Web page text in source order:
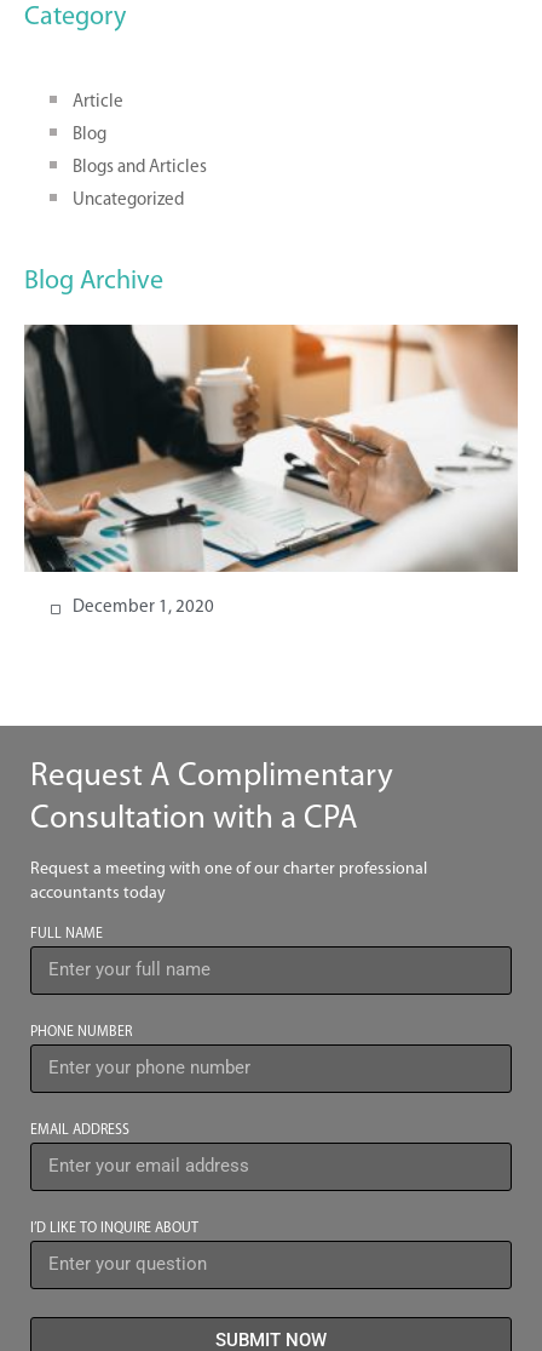
Category
Article
Blog
Blogs and Articles
Uncategorized
Blog Archive
December 1, 2020
Request A Complimentary
Consultation with a CPA
Request a meeting with one of our charter professional
accountants today
FULL NAME
PHONE NUMBER
EMAIL ADDRESS
I’D LIKE TO INQUIRE ABOUT
SUBMIT NOW